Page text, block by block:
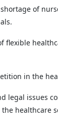
of
flexible
in the
legal issues
healthcare